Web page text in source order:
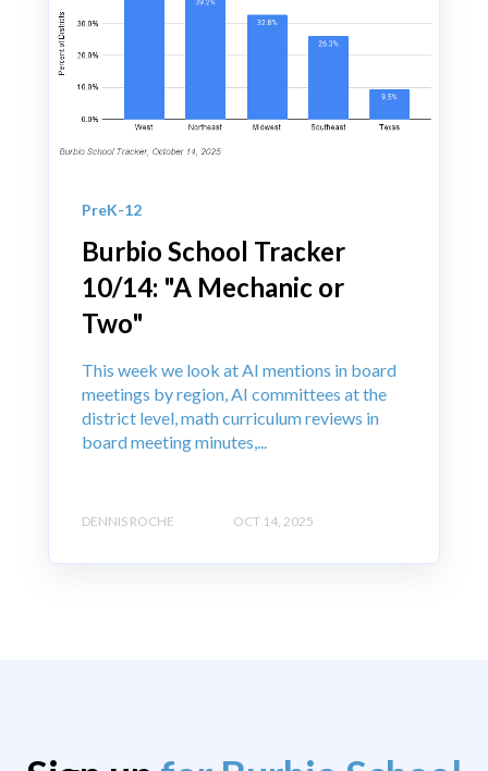
PreK-12
Burbio School Tracker
10/14: "A Mechanic or
Two"
This week we look at AI mentions in board
meetings by region, AI committees at the
district level, math curriculum reviews in
board meeting minutes,...
DENNIS ROCHE OCT 14, 2025